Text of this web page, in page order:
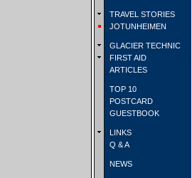
TRAVEL STORIES
JOTUNHEIMEN
GLACIER TECHNIC
FIRST AID
ARTICLES
TOP 10
POSTCARD
GUESTBOOK
LINKS
Q & A
NEWS